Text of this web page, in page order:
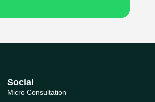
Social
Micro Consultation